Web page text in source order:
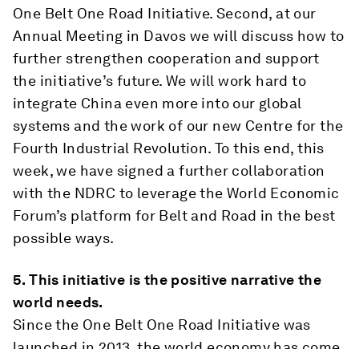
One Belt One Road Initiative. Second, at our
Annual Meeting in Davos we will discuss how to
further strengthen cooperation and support
the initiative’s future. We will work hard to
integrate China even more into our global
systems and the work of our new Centre for the
Fourth Industrial Revolution. To this end, this
week, we have signed a further collaboration
with the NDRC to leverage the World Economic
Forum’s platform for Belt and Road in the best
possible ways.
5.This initiative is the positive narrative the
world needs.
Since the One Belt One Road Initiative was